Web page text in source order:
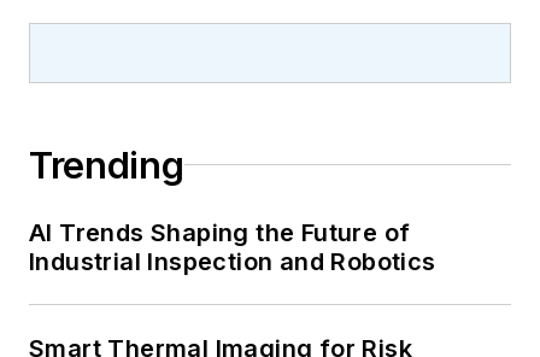
Trending
AI Trends Shaping the Future of
Industrial Inspection and Robotics
Smart Thermal Imaging for Risk